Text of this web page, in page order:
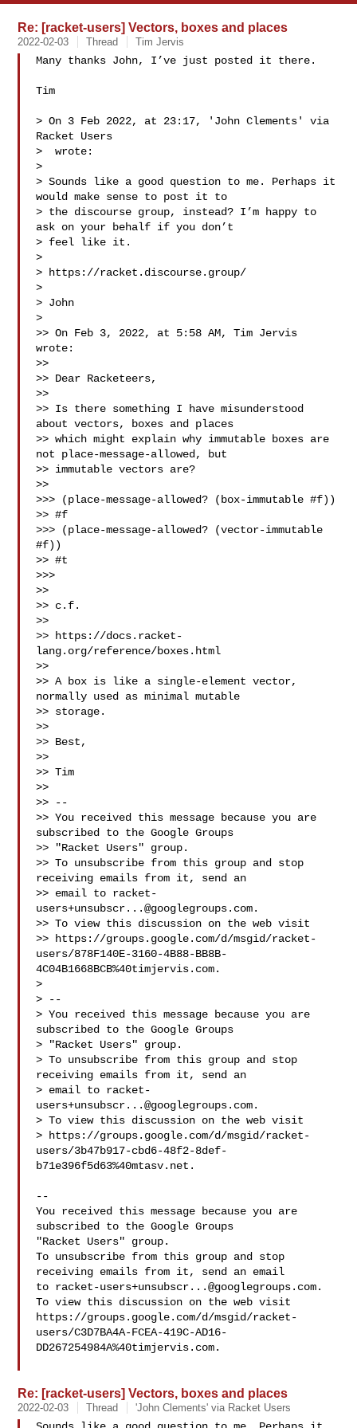
Re: [racket-users] Vectors, boxes and places
2022-02-03 Thread Tim Jervis
Many thanks John, I’ve just posted it there.
Tim
> On 3 Feb 2022, at 23:17, 'John Clements' via
Racket Users
>  wrote:
>
> Sounds like a good question to me. Perhaps it
would make sense to post it to
> the discourse group, instead? I’m happy to
ask on your behalf if you don’t
> feel like it.
>
> https://racket.discourse.group/
>
> John
>
>> On Feb 3, 2022, at 5:58 AM, Tim Jervis
wrote:
>>
>> Dear Racketeers,
>>
>> Is there something I have misunderstood
about vectors, boxes and places
>> which might explain why immutable boxes are
not place-message-allowed, but
>> immutable vectors are?
>>
>>> (place-message-allowed? (box-immutable #f))
>> #f
>>> (place-message-allowed? (vector-immutable
#f))
>> #t
>>>
>>
>> c.f.
>>
>> https://docs.racket-
lang.org/reference/boxes.html
>>
>> A box is like a single-element vector,
normally used as minimal mutable
>> storage.
>>
>> Best,
>>
>> Tim
>>
>> --
>> You received this message because you are
subscribed to the Google Groups
>> "Racket Users" group.
>> To unsubscribe from this group and stop
receiving emails from it, send an
>> email to racket-
users+unsubscr...@googlegroups.com.
>> To view this discussion on the web visit
>> https://groups.google.com/d/msgid/racket-
users/878F140E-3160-4B88-BB8B-
4C04B1668BCB%40timjervis.com.
>
> --
> You received this message because you are
subscribed to the Google Groups
> "Racket Users" group.
> To unsubscribe from this group and stop
receiving emails from it, send an
> email to racket-
users+unsubscr...@googlegroups.com.
> To view this discussion on the web visit
> https://groups.google.com/d/msgid/racket-
users/3b47b917-cbd6-48f2-8def-
b71e396f5d63%40mtasv.net.
--
You received this message because you are
subscribed to the Google Groups
"Racket Users" group.
To unsubscribe from this group and stop
receiving emails from it, send an email
to racket-users+unsubscr...@googlegroups.com.
To view this discussion on the web visit
https://groups.google.com/d/msgid/racket-
users/C3D7BA4A-FCEA-419C-AD16-
DD267254984A%40timjervis.com.
Re: [racket-users] Vectors, boxes and places
2022-02-03 Thread 'John Clements' via Racket Users